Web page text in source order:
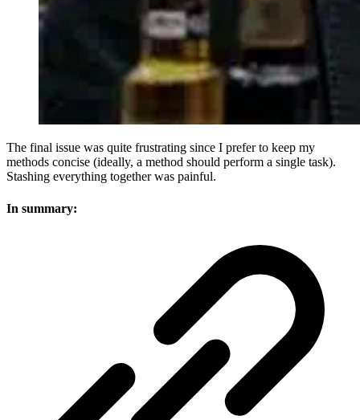
The final issue was quite frustrating since I prefer to keep my
methods concise (ideally, a method should perform a single task).
Stashing everything together was painful.
In summary: